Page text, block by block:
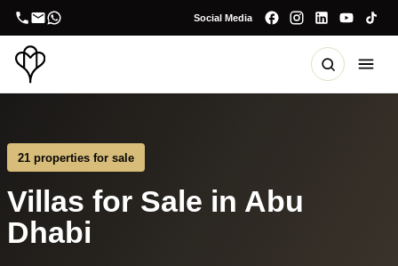
Social Media
21 properties for sale
Villas for Sale in Abu
Dhabi